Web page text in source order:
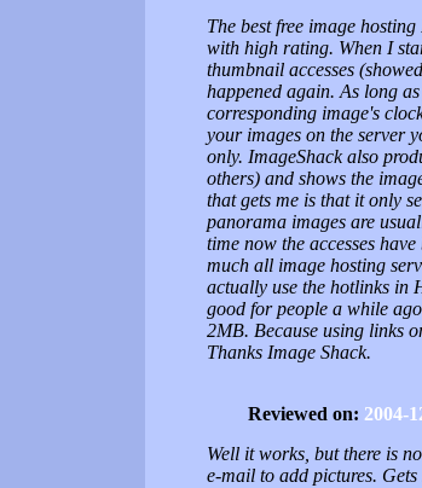
The best free image
with high rating. When I
thumbnail accesses
happened again. As long
corresponding image's
your images on the server
only. ImageShack also
others) and shows the
that gets me is that it only
panorama images are
time now the accesses
much all image hosting
actually use the hotlinks in
good for people a while
2MB. Because using links
Thanks Image Shack.
Reviewed on: 2004-
Well it works, but there is
e-mail to add pictures.